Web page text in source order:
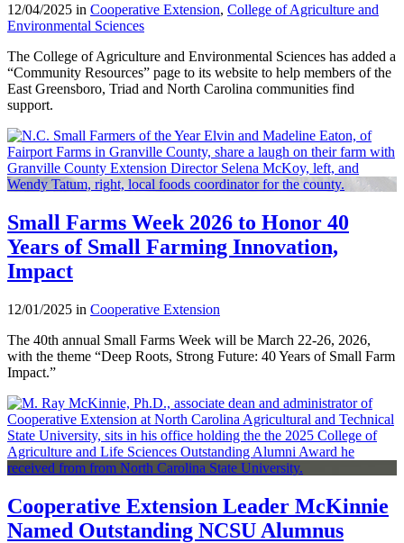
12/04/2025 in Cooperative Extension, College of Agriculture and
Environmental Sciences
The College of Agriculture and Environmental Sciences has added a
“Community Resources” page to its website to help members of the
East Greensboro, Triad and North Carolina communities find
support.
Small Farms Week 2026 to Honor 40
Years of Small Farming Innovation,
Impact
12/01/2025 in Cooperative Extension
The 40th annual Small Farms Week will be March 22-26, 2026,
with the theme “Deep Roots, Strong Future: 40 Years of Small Farm
Impact.”
Cooperative Extension Leader McKinnie
Named Outstanding NCSU Alumnus